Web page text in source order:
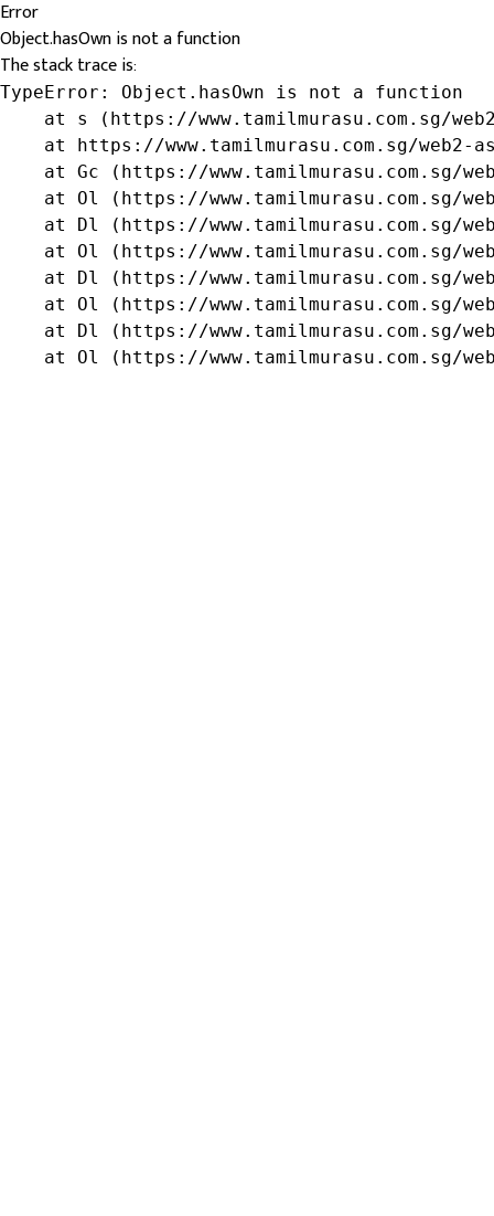
Error
Object.hasOwn is not a function
The stack trace is:
TypeError: Object.hasOwn is not a function
at s (https://www.tamilmurasu.com.sg/
at https://www.tamilmurasu.com.sg/web2-
at Gc (https://www.tamilmurasu.com.sg/
at Ol (https://www.tamilmurasu.com.sg/
at Dl (https://www.tamilmurasu.com.sg/
at Ol (https://www.tamilmurasu.com.sg/
at Dl (https://www.tamilmurasu.com.sg/
at Ol (https://www.tamilmurasu.com.sg/
at Dl (https://www.tamilmurasu.com.sg/
at Ol (https://www.tamilmurasu.com.sg/